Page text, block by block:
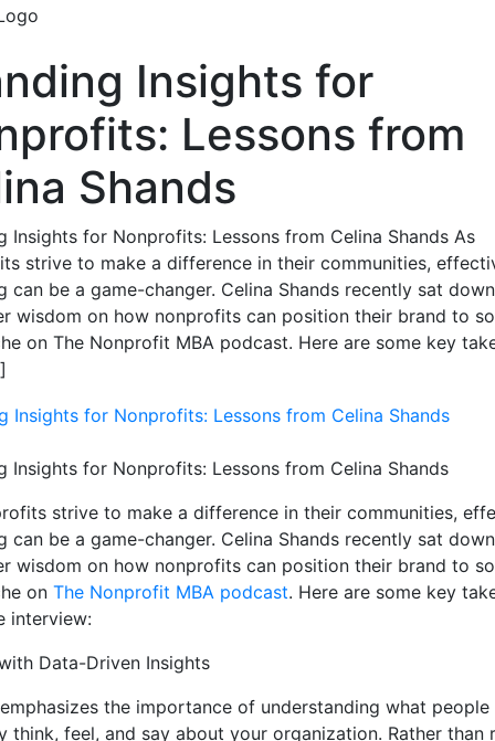
Insights for
Lessons from
Shands
Insights for Nonprofits: Lessons from Celina Shands As
strive to make a difference in their communities,
can be a game-changer. Celina Shands recently sat
wisdom on how nonprofits can position their brand to
on The Nonprofit MBA podcast. Here are some key
Insights for Nonprofits: Lessons from Celina Shands
strive to make a difference in their communities,
can be a game-changer. Celina Shands recently sat
wisdom on how nonprofits can position their brand to
on The Nonprofit MBA podcast. Here are some key
interview:
Data-Driven Insights
the importance of understanding what people
think, feel, and say about your organization. Rather than